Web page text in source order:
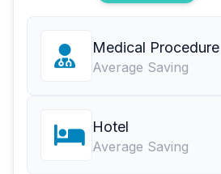
Medical Procedure
Average Saving
Hotel
Average Saving